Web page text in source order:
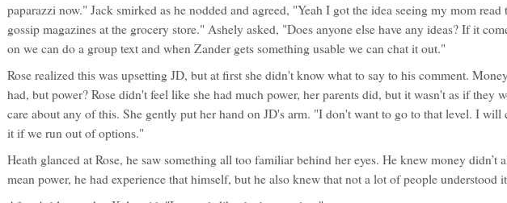
paparazzi now." Jack smirked as he nodded and agreed, "Yeah I got the idea seeing my mom read
gossip magazines at the grocery store." Ashely asked, "Does anyone else have any ideas? If it
on we can do a group text and when Zander gets something usable we can chat it out."
Rose realized this was upsetting JD, but at first she didn't know what to say to his comment.
had, but power? Rose didn't feel like she had much power, her parents did, but it wasn't as if they
care about any of this. She gently put her hand on JD's arm. "I don't want to go to that level. I will
it if we run out of options."
Heath glanced at Rose, he saw something all too familiar behind her eyes. He knew money didn’t
mean power, he had experience that himself, but he also knew that not a lot of people understood